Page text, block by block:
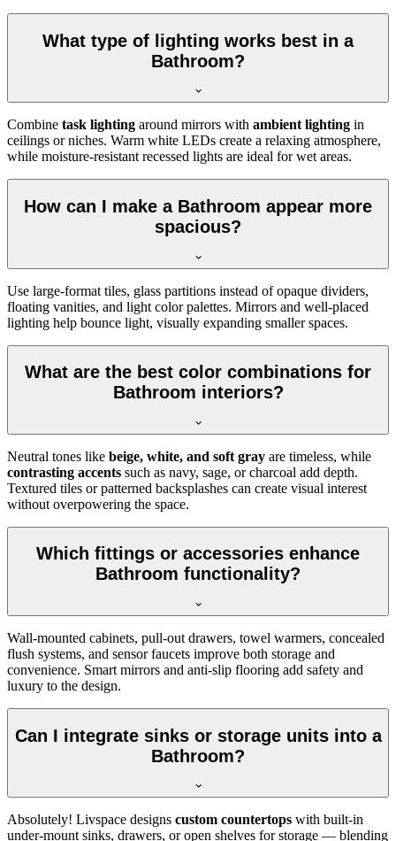
What type of lighting works best in a
Bathroom?
Combine task lighting around mirrors with ambient lighting in
ceilings or niches. Warm white LEDs create a relaxing atmosphere,
while moisture-resistant recessed lights are ideal for wet areas.
How can I make a Bathroom appear more
spacious?
Use large-format tiles, glass partitions instead of opaque dividers,
floating vanities, and light color palettes. Mirrors and well-placed
lighting help bounce light, visually expanding smaller spaces.
What are the best color combinations for
Bathroom interiors?
Neutral tones like beige, white, and soft gray are timeless, while
contrasting accents such as navy, sage, or charcoal add depth.
Textured tiles or patterned backsplashes can create visual interest
without overpowering the space.
Which fittings or accessories enhance
Bathroom functionality?
Wall-mounted cabinets, pull-out drawers, towel warmers, concealed
flush systems, and sensor faucets improve both storage and
convenience. Smart mirrors and anti-slip flooring add safety and
luxury to the design.
Can I integrate sinks or storage units into a
Bathroom?
Absolutely! Livspace designs custom countertops with built-in
under-mount sinks, drawers, or open shelves for storage — blending